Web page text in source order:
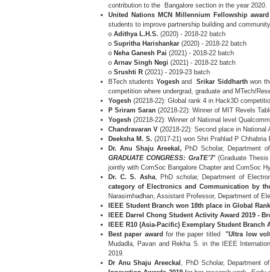
contribution to the Bangalore section in the year 2020.
United Nations MCN Millennium Fellowship award
students to improve partnership building and
o Adithya L.H.S. (2020) - 2018-22 batch
o Supritha Harishankar (2020) - 2018-22 batch
o Neha Ganesh Pai (2021) - 2018-22 batch
o Arnav Singh Negi (2021) - 2018-22 batch
o Srushti R (2021) - 2019-23 batch
BTech students Yogeshand Srikar Siddharthwon
competition where undergrad, graduate and MTech/
Yogesh (20218-22): Global rank 4 in Hack3D
P Sriram Saran (20218-22): Winner of MIT Revels
Yogesh (20218-22): Winner of National level
Chandravaran V (20218-22): Second place in
Deeksha M. S. (2017-21) won Shri Prahlad P
Dr. Anu Shaju Areekal, PhD Scholar, Department
GRADUATE CONGRESS: GraTE’7’(Graduate Thesis
jointly with ComSoc Bangalore Chapter and ComSoc
Dr. C. S. Asha, PhD scholar, Department of
category of Electronics and Communication by
Narasimhadhan, Assistant Professor, Department of
IEEE Student Branch won 18th place in Global
IEEE Darrel Chong Student Activity Award 2019 -
IEEE R10 (Asia-Pacific) Exemplary Student Branch
Best paper award for the paper titled"Ultra low
Mudadla, Pavan and Rekha S. in the IEEE
2019.
Dr Anu Shaju Areeckal , PhD Scholar, Department